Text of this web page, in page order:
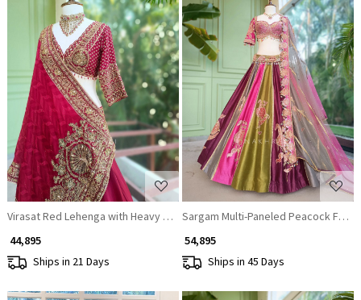
Loading...
Virasat Red Lehenga with Heavy Embroidery and Stone Work
₹ 44,895
Ships in 21 Days
Loading...
Sargam Multi-Paneled Peacock
₹ 54,895
Ships in 45 Days